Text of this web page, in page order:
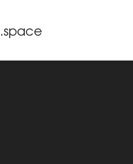
.space